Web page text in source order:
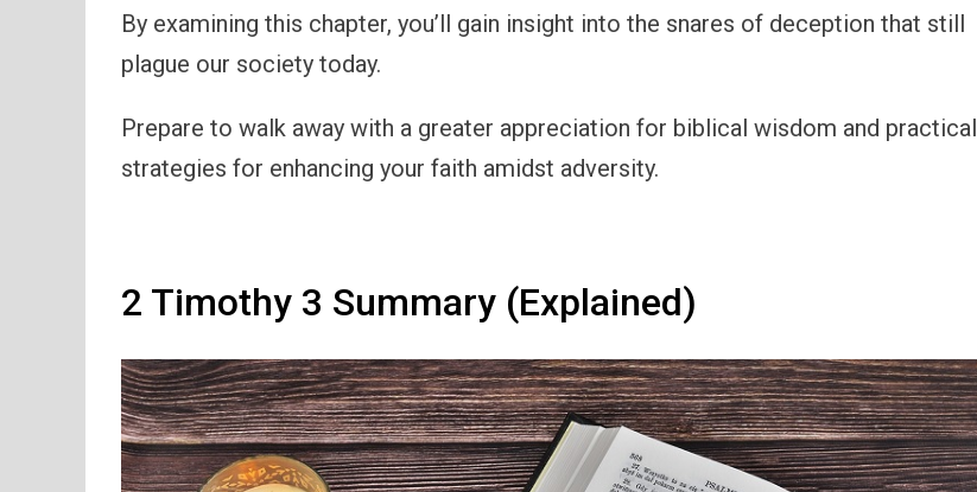
By examining this chapter, you’ll gain insight into the snares of deception that still
plague our society today.
Prepare to walk away with a greater appreciation for biblical wisdom and practical
strategies for enhancing your faith amidst adversity.
2 Timothy 3 Summary (Explained)